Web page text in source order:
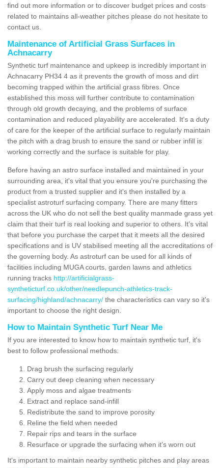
find out more information or to discover budget prices and costs
related to maintains all-weather pitches please do not hesitate to
contact us.
Maintenance of Artificial Grass Surfaces in
Achnacarry
Synthetic turf maintenance and upkeep is incredibly important in
Achnacarry PH34 4 as it prevents the growth of moss and dirt
becoming trapped within the artificial grass fibres. Once
established this moss will further contribute to contamination
through old growth decaying, and the problems of surface
contamination and reduced playability are accelerated. It's a duty
of care for the keeper of the artificial surface to regularly maintain
the pitch with a drag brush to ensure the sand or rubber infill is
working correctly and the surface is suitable for play.
Before having an astro surface installed and maintained in your
surrounding area, it's vital that you ensure you're purchasing the
product from a trusted supplier and it's then installed by a
specialist astroturf surfacing company. There are many fitters
across the UK who do not sell the best quality manmade grass yet
claim that their turf is real looking and superior to others. It's vital
that before you purchase the carpet that it meets all the desired
specifications and is UV stabilised meeting all the accreditations of
the governing body. As astroturf can be used for all kinds of
facilities including MUGA courts, garden lawns and athletics
running tracks http://artificialgrass-
syntheticturf.co.uk/other/needlepunch-athletics-track-
surfacing/highland/achnacarry/ the characteristics can vary so it's
important to choose the right design.
How to Maintain Synthetic Turf Near Me
If you are interested to know how to maintain synthetic turf, it's
best to follow professional methods:
Drag brush the surfacing regularly
Carry out deep cleaning when necessary
Apply moss and algae treatments
Extract and replace sand-infill
Redistribute the sand to improve porosity
Reline the field when needed
Repair rips and tears in the surface
Resurface or upgrade the surfacing when it's worn out
It's important to maintain nearby synthetic pitches and play areas